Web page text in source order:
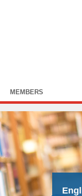
MEMBERS